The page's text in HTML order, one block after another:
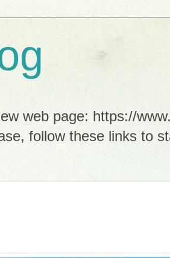
web page: https://
follow these links to